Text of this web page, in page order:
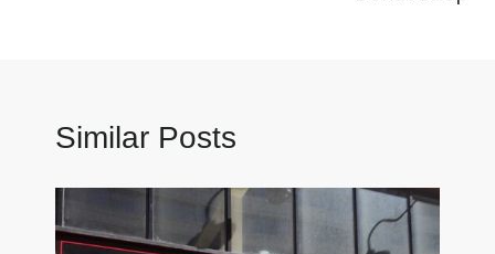
Similar Posts